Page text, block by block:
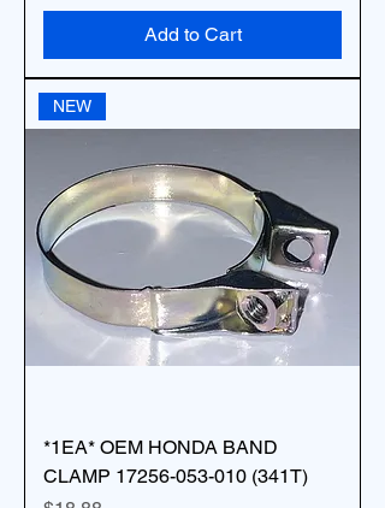
Add to Cart
NEW
*1EA* OEM HONDA BAND
CLAMP 17256-053-010 (341T)